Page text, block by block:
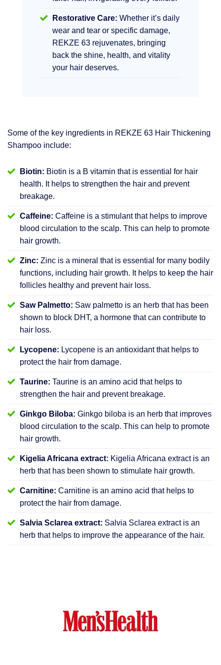
Restorative Care: Whether it’s daily
wear and tear or specific damage,
REKZE 63 rejuvenates, bringing
back the shine, health, and vitality
your hair deserves.
Some of the key ingredients in REKZE 63 Hair Thickening
Shampoo include:
Biotin: Biotin is a B vitamin that is essential for hair
health. It helps to strengthen the hair and prevent
breakage.
Caffeine: Caffeine is a stimulant that helps to improve
blood circulation to the scalp. This can help to promote
hair growth.
Zinc: Zinc is a mineral that is essential for many bodily
functions, including hair growth. It helps to keep the hair
follicles healthy and prevent hair loss.
Saw Palmetto: Saw palmetto is an herb that has been
shown to block DHT, a hormone that can contribute to
hair loss.
Lycopene: Lycopene is an antioxidant that helps to
protect the hair from damage.
Taurine: Taurine is an amino acid that helps to
strengthen the hair and prevent breakage.
Ginkgo Biloba: Ginkgo biloba is an herb that improves
blood circulation to the scalp. This can help to promote
hair growth.
Kigelia Africana extract: Kigelia Africana extract is an
herb that has been shown to stimulate hair growth.
Carnitine: Carnitine is an amino acid that helps to
protect the hair from damage.
Salvia Sclarea extract: Salvia Sclarea extract is an
herb that helps to improve the appearance of the hair.